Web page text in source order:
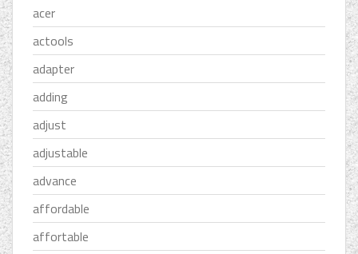
acer
actools
adapter
adding
adjust
adjustable
advance
affordable
affortable